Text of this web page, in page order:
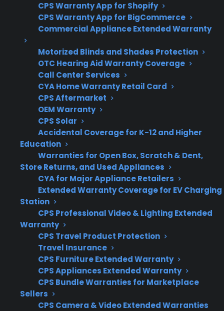
CPS Warranty App for Shopify
CPS Warranty App for BigCommerce
Commercial Appliance Extended Warranty
Motorized Blinds and Shades Protection
OTC Hearing Aid Warranty Coverage
Call Center Services
CYA Home Warranty Retail Card
CPS Aftermarket
OEM Warranty
CPS Solar
Accidental Coverage for K-12 and Higher
Education
Warranties for Open Box, Scratch & Dent,
Store Returns, and Used Appliances
CYA for Major Appliance Retailers
Extended Warranty Coverage for EV Charging
Station
CPS Professional Video & Lighting Extended
Warranty
CPS Travel Product Protection
Travel Insurance
CPS Furniture Extended Warranty
CPS Appliances Extended Warranty
CPS Bundle Warranties for Marketplace
Sellers
CPS Camera & Video Extended Warranties
3
MONTHS
FREE
Get 3 months
free on any
protection
What Should You Look For In Gas
Range Protection Or Repair
Coverage?
When comparing protection plans or repair
options for your gas range, it’s important to
focus on the most common failure points and
service needs that tend to arise after a few
years of ownership. Many homeowners look for
coverage that addresses real-world repair risks
and provides reliable access to quality service.
Coverage for ignition systems, burners,
and control panel electronics
Access to experienced repair networks
familiar with gas appliances
Eligibility for refurbished, open-box, or
Clear claims processes and fast repair